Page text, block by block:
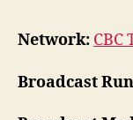
Network:
Broadcast